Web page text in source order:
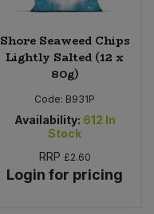
Shore Seaweed Chips
Lightly Salted (12 x
80g)
Code: B931P
Availability: 612 In
Stock
RRP £2.60
Login for pricing